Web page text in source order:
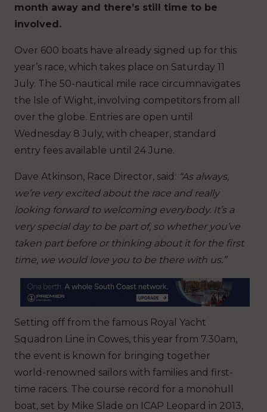
month away and there’s still time to be
involved.
Over 600 boats have already signed up for this
year’s race, which takes place on Saturday 11
July. The 50-nautical mile race circumnavigates
the Isle of Wight, involving competitors from all
over the globe. Entries are open until
Wednesday 8 July, with cheaper, standard
entry fees available until 24 June.
Dave Atkinson, Race Director, said: “As always,
we’re very excited about the race and really
looking forward to welcoming everybody. It’s a
very special day to be part of, so whether you’ve
taken part before or thinking about it for the first
time, we would love you to be there with us.”
Setting off from the famous Royal Yacht
Squadron Line in Cowes, this year from 7.30am,
the event is known for bringing together
world-renowned sailors with families and first-
time racers. The course record for a monohull
boat, set by Mike Slade on ICAP Leopard in 2013,